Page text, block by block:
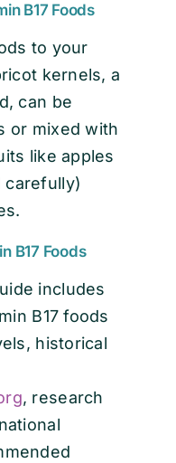
B17 Foods
to your
kernels, a
can be
or mixed with
like apples
carefully)
B17 Foods
includes
B17 foods
historical
, research